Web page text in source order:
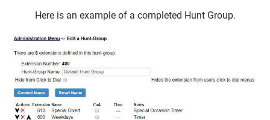
Here is an example of a completed Hunt Group.